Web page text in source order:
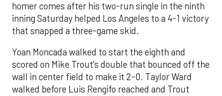
homer comes after his two-run single in the ninth
inning Saturday helped Los Angeles to a 4-1 victory
that snapped a three-game skid.
Yoan Moncada walked to start the eighth and
scored on Mike Trout’s double that bounced off the
wall in center field to make it 2-0. Taylor Ward
walked before Luis Rengifo reached and Trout